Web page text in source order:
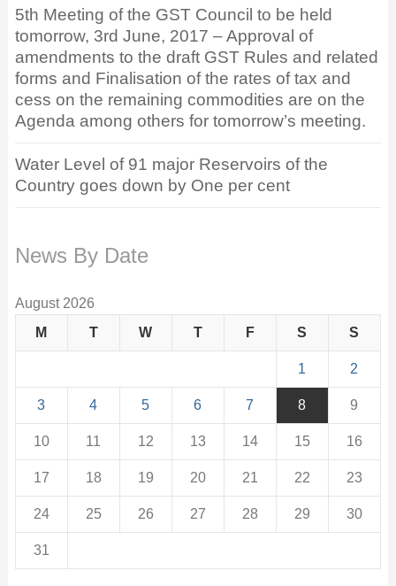
5th Meeting of the GST Council to be held
tomorrow, 3rd June, 2017 – Approval of
amendments to the draft GST Rules and related
forms and Finalisation of the rates of tax and
cess on the remaining commodities are on the
Agenda among others for tomorrow’s meeting.
Water Level of 91 major Reservoirs of the
Country goes down by One per cent
News By Date
August 2026
M
T W T F S S
1 2
3 4 5 6 7 8 9
10 11 12 13 14 15 16
17 18 19 20 21 22 23
24 25 26 27 28 29 30
31